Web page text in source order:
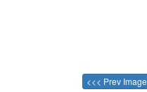
<<< Prev Image